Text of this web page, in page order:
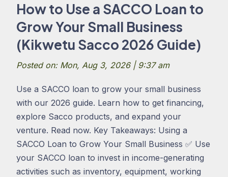
How to Use a SACCO Loan to
Grow Your Small Business
(Kikwetu Sacco 2026 Guide)
Posted on: Mon, Aug 3, 2026 | 9:37 am
Use a SACCO loan to grow your small business
with our 2026 guide. Learn how to get financing,
explore Sacco products, and expand your
venture. Read now. Key Takeaways: Using a
SACCO Loan to Grow Your Small Business ✅ Use
your SACCO loan to invest in income-generating
activities such as inventory, equipment, working